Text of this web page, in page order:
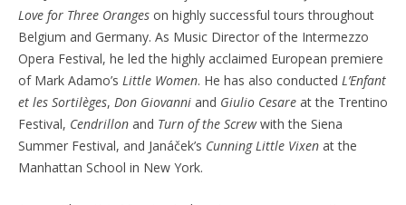
Love for Three Oranges on highly successful tours throughout
Belgium and Germany. As Music Director of the Intermezzo
Opera Festival, he led the highly acclaimed European premiere
of Mark Adamo’s Little Women. He has also conducted L’Enfant
et les Sortilèges, Don Giovanni and Giulio Cesare at the Trentino
Festival, Cendrillon and Turn of the Screw with the Siena
Summer Festival, and Janáček’s Cunning Little Vixen at the
Manhattan School in New York.